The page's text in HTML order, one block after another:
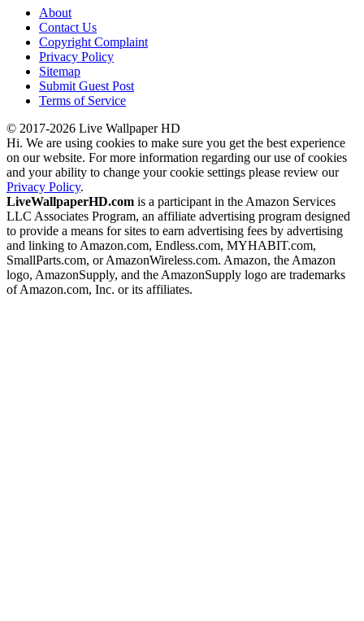
About
Contact Us
Copyright Complaint
Privacy Policy
Sitemap
Submit Guest Post
Terms of Service
© 2017-2026 Live Wallpaper HD
Hi. We are using cookies to make sure you get the best experience
on our website. For more information regarding our use of cookies
and your ability to change your cookie settings please review our
Privacy Policy.
LiveWallpaperHD.com is a participant in the Amazon Services
LLC Associates Program, an affiliate advertising program designed
to provide a means for sites to earn advertising fees by advertising
and linking to Amazon.com, Endless.com, MYHABIT.com,
SmallParts.com, or AmazonWireless.com. Amazon, the Amazon
logo, AmazonSupply, and the AmazonSupply logo are trademarks
of Amazon.com, Inc. or its affiliates.